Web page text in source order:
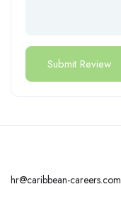
hr@caribbean-careers.com